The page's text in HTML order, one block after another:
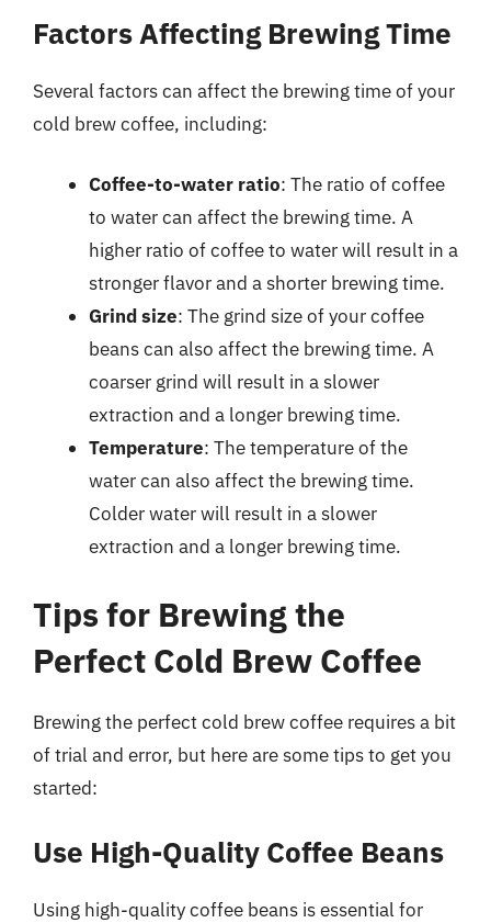
Factors Affecting Brewing Time
Several factors can affect the brewing time of your
cold brew coffee, including:
Coffee-to-water ratio: The ratio of coffee
to water can affect the brewing time. A
higher ratio of coffee to water will result in a
stronger flavor and a shorter brewing time.
Grind size: The grind size of your coffee
beans can also affect the brewing time. A
coarser grind will result in a slower
extraction and a longer brewing time.
Temperature: The temperature of the
water can also affect the brewing time.
Colder water will result in a slower
extraction and a longer brewing time.
Tips for Brewing the
Perfect Cold Brew Coffee
Brewing the perfect cold brew coffee requires a bit
of trial and error, but here are some tips to get you
started:
Use High-Quality Coffee Beans
Using high-quality coffee beans is essential for